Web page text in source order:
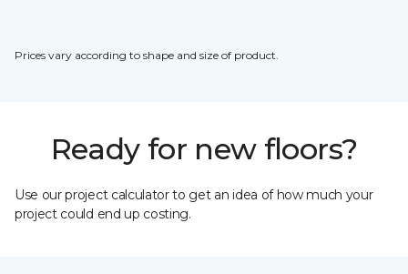
Prices vary according to shape and size of product.
Ready for new floors?
Use our project calculator to get an idea of how much your
project could end up costing.